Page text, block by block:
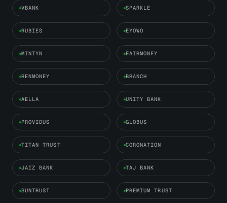
VBANK SPARKLE
RUBIES EYOWO
MINTYN FAIRMONEY
RENMONEY BRANCH
AELLA UNITY BANK
PROVIDUS GLOBUS
TITAN TRUST CORONATION
JAIZ BANK TAJ BANK
SUNTRUST PREMIUM TRUST